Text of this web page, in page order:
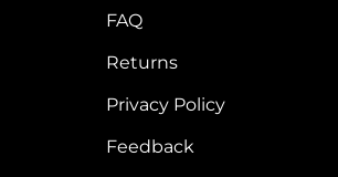
FAQ
Returns
Privacy Policy
Feedback